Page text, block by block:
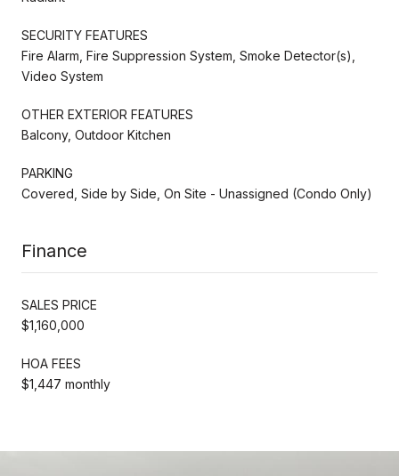
SECURITY FEATURES
Fire Alarm, Fire Suppression System, Smoke Detector(s),
Video System
OTHER EXTERIOR FEATURES
Balcony, Outdoor Kitchen
PARKING
Covered, Side by Side, On Site - Unassigned (Condo Only)
Finance
SALES PRICE
$1,160,000
HOA FEES
$1,447 monthly